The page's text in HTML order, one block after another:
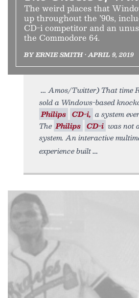
The weird places that
up throughout the ’90s,
CD-i competitor and an
the Commodore 64.
BY ERNIE SMITH • APRIL 9, 2019
Amos/Twitter) That time
sold a Windows-based
Philips CD-i, a system
The Philips CD-i was not
system. An interactive
experience built